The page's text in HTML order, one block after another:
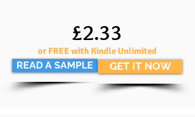
READ A SAMPLE
£2.33
or FREE with Kindle Unlimited
GET IT NOW